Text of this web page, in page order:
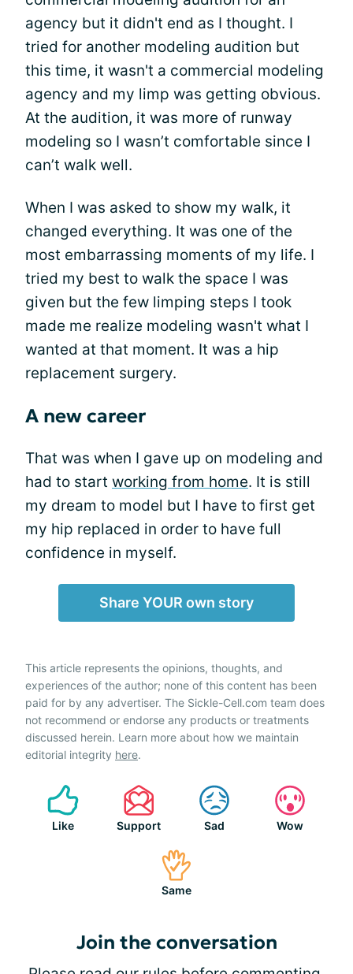
agency but it didn't end as I thought. I
tried for another modeling audition but
this time, it wasn't a commercial modeling
agency and my limp was getting obvious.
At the audition, it was more of runway
modeling so I wasn’t comfortable since I
can’t walk well.
When I was asked to show my walk, it
changed everything. It was one of the
most embarrassing moments of my life. I
tried my best to walk the space I was
given but the few limping steps I took
made me realize modeling wasn't what I
wanted at that moment. It was a hip
replacement surgery.
A new career
That was when I gave up on modeling and
had to start working from home. It is still
my dream to model but I have to first get
my hip replaced in order to have full
confidence in myself.
Share YOUR own story
This article represents the opinions, thoughts, and
experiences of the author; none of this content has been
paid for by any advertiser. The Sickle-Cell.com team does
not recommend or endorse any products or treatments
discussed herein. Learn more about how we maintain
editorial integrity here.
Like Support Sad Wow
Same
Join the conversation